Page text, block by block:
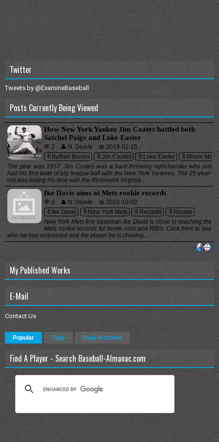
Twitter
Tweets by @ExamineBaseball
Posts Currently Being Viewed
How New York Yankee Jim Coates battled both
Satchel Paige and Luke Easter
💬 2 👤 N. Diunte
📅 2019-01-15
🔖Buffalo Bisons
🔖Jim Coates 🔖Luke Easter
🔖Miami
The year was 1957. Jim Coates was a hard-throwing right-hander who just
had his first taste of big league ball with the New York Yankees. The 25-year-
old was biding his time with the Richmond Virginia...
Ike Davis aims at Mets rookie records
💬 0 👤 N. Diunte
📅 2010-10-02
🔖Ike Davis
🔖New York Mets 🔖Records
🔖Rookie
New York Mets first baseman Ike Davis is close to reaching the
Mets rookie records for home runs and RBI's. Click here to see
who he has surpassed and the player he is chasing....
My Published Works
E-Mail
Contact Us
Popular Tags Blog Archives
Find A Player - Search Baseball-Almanac.com